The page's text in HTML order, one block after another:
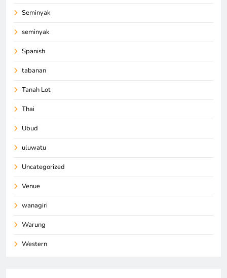
Seminyak
seminyak
Spanish
tabanan
Tanah Lot
Thai
Ubud
uluwatu
Uncategorized
Venue
wanagiri
Warung
Western